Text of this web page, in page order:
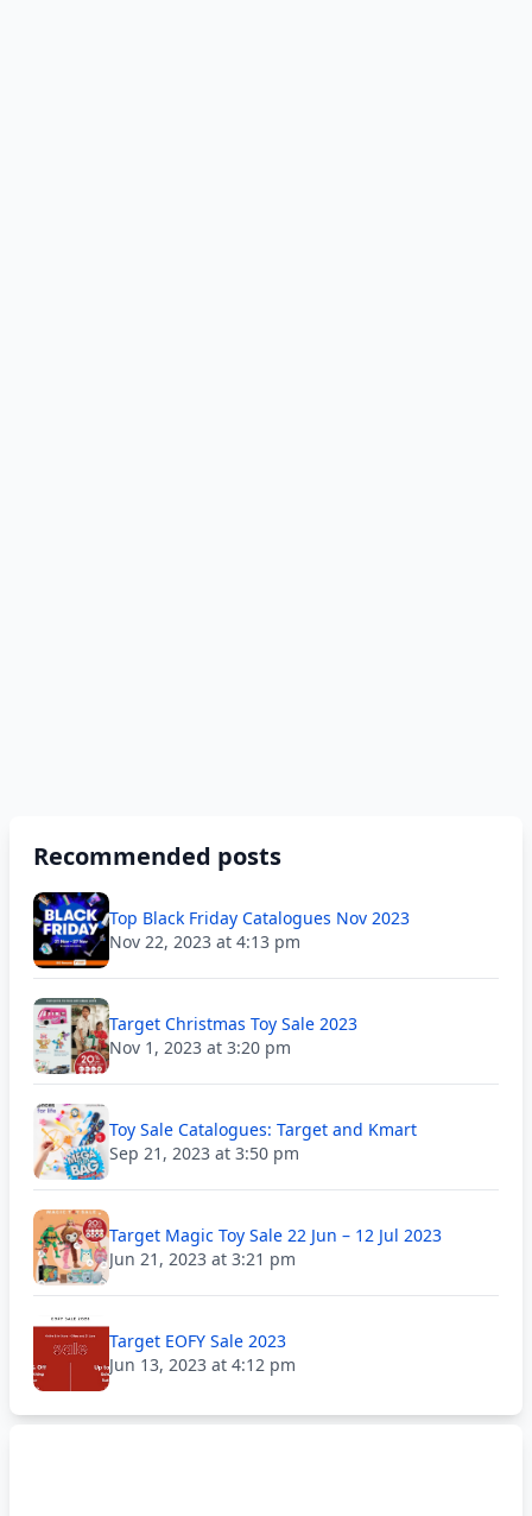
Recommended posts
Top Black Friday Catalogues Nov 2023
Nov 22, 2023 at 4:13 pm
Target Christmas Toy Sale 2023
Nov 1, 2023 at 3:20 pm
Toy Sale Catalogues: Target and Kmart
Sep 21, 2023 at 3:50 pm
Target Magic Toy Sale 22 Jun – 12 Jul 2023
Jun 21, 2023 at 3:21 pm
Target EOFY Sale 2023
Jun 13, 2023 at 4:12 pm